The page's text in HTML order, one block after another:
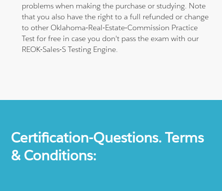
problems when making the purchase or studying. Note
that you also have the right to a full refunded or change
to other Oklahoma-Real-Estate-Commission Practice
Test for free in case you don't pass the exam with our
REOK-Sales-S Testing Engine.
Certification-Questions. Terms
& Conditions: